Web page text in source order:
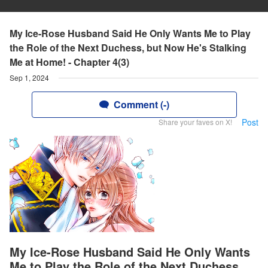
My Ice-Rose Husband Said He Only Wants Me to Play
the Role of the Next Duchess, but Now He's Stalking
Me at Home! - Chapter 4(3)
Sep 1, 2024
Comment (-)
Share your faves on X! Post
My Ice-Rose Husband Said He Only Wants